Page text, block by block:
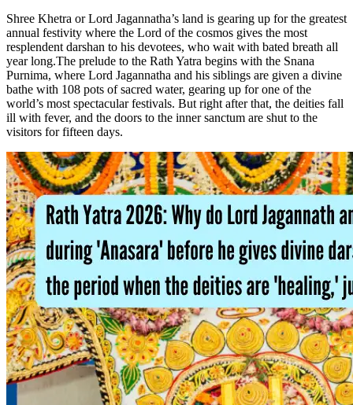
Shree Khetra or Lord Jagannatha’s land is gearing up for the greatest
annual festivity where the Lord of the cosmos gives the most
resplendent darshan to his devotees, who wait with bated breath all
year long.The prelude to the Rath Yatra begins with the Snana
Purnima, where Lord Jagannatha and his siblings are given a divine
bathe with 108 pots of sacred water, gearing up for one of the
world’s most spectacular festivals. But right after that, the deities fall
ill with fever, and the doors to the inner sanctum are shut to the
visitors for fifteen days.